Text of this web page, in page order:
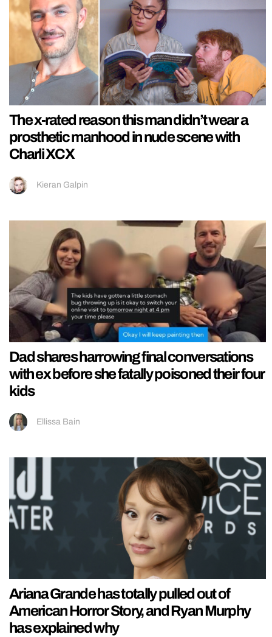
The x-rated reason this man didn’t wear a
prosthetic manhood in nude scene with
Charli XCX
Kieran Galpin
Dad shares harrowing final conversations
with ex before she fatally poisoned their four
kids
Ellissa Bain
Ariana Grande has totally pulled out of
American Horror Story, and Ryan Murphy
has explained why